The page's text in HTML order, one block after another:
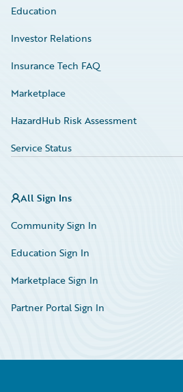
Education
Investor Relations
Insurance Tech FAQ
Marketplace
HazardHub Risk Assessment
Service Status
All Sign Ins
Community Sign In
Education Sign In
Marketplace Sign In
Partner Portal Sign In